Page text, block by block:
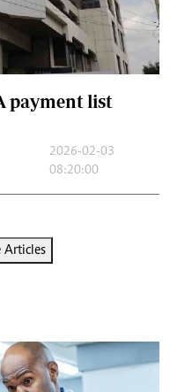
payment list
2026-02-03
08:20:00
Articles